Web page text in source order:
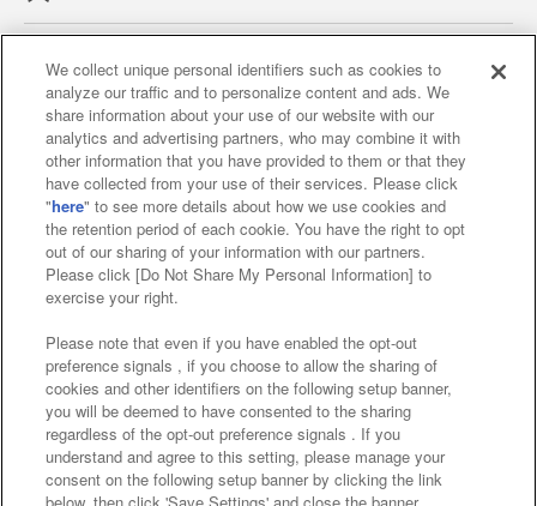
Affiliate Sustainability site policy privacy policy
Web accessibility policy and verification results
Together with our business partners
About the provision of food
Customer Harassment Response Policy
Frequently Asked Questions / Inquiries
We collect unique personal identifiers such as cookies to
analyze our traffic and to personalize content and ads. We
share information about your use of our website with our
analytics and advertising partners, who may combine it with
other information that you have provided to them or that they
have collected from your use of their services. Please click
"here" to see more details about how we use cookies and
the retention period of each cookie. You have the right to opt
out of our sharing of your information with our partners.
Please click [Do Not Share My Personal Information] to
exercise your right.
Please note that even if you have enabled the opt-out
preference signals , if you choose to allow the sharing of
cookies and other identifiers on the following setup banner,
you will be deemed to have consented to the sharing
regardless of the opt-out preference signals . If you
understand and agree to this setting, please manage your
consent on the following setup banner by clicking the link